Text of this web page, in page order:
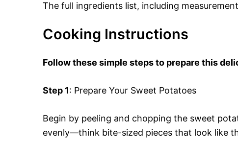
The full ingredients list, including
Cooking Instructions
Follow these simple steps to prepare this
Step 1: Prepare Your Sweet Potatoes
Begin by peeling and chopping the sweet
evenly—think bite-sized pieces that look like